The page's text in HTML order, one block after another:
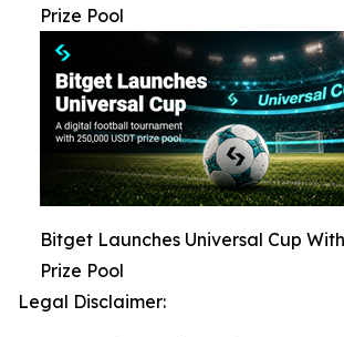
Prize Pool
Bitget Launches Universal Cup
Prize Pool
Legal Disclaimer: